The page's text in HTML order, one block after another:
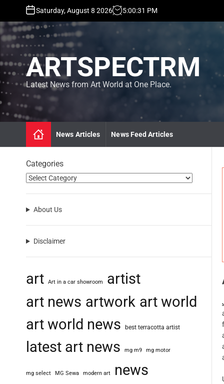
p
o
o
n
t
e
Saturday, August 8 2026 5:00:32 PM
ARTSPECTRM
Latest News from Art World at One Place.
News Articles News Feed Articles
Categories
About Us
Disclaimer
art Art in a car showroom
artist
art news artwork art world
art world news
best terracotta artist
latest art news mg m9 mg motor
mg select MG Sewa modern art
news